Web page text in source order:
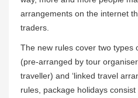
arrangements on the internet
traders.
The new rules cover two types
(pre-arranged by tour
traveller) and ‘linked travel
rules, package holidays